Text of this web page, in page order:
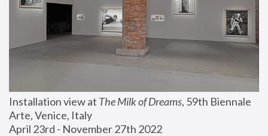
Installation view at The Milk of Dreams, 59th Biennale
Arte, Venice, Italy
April 23rd - November 27th 2022